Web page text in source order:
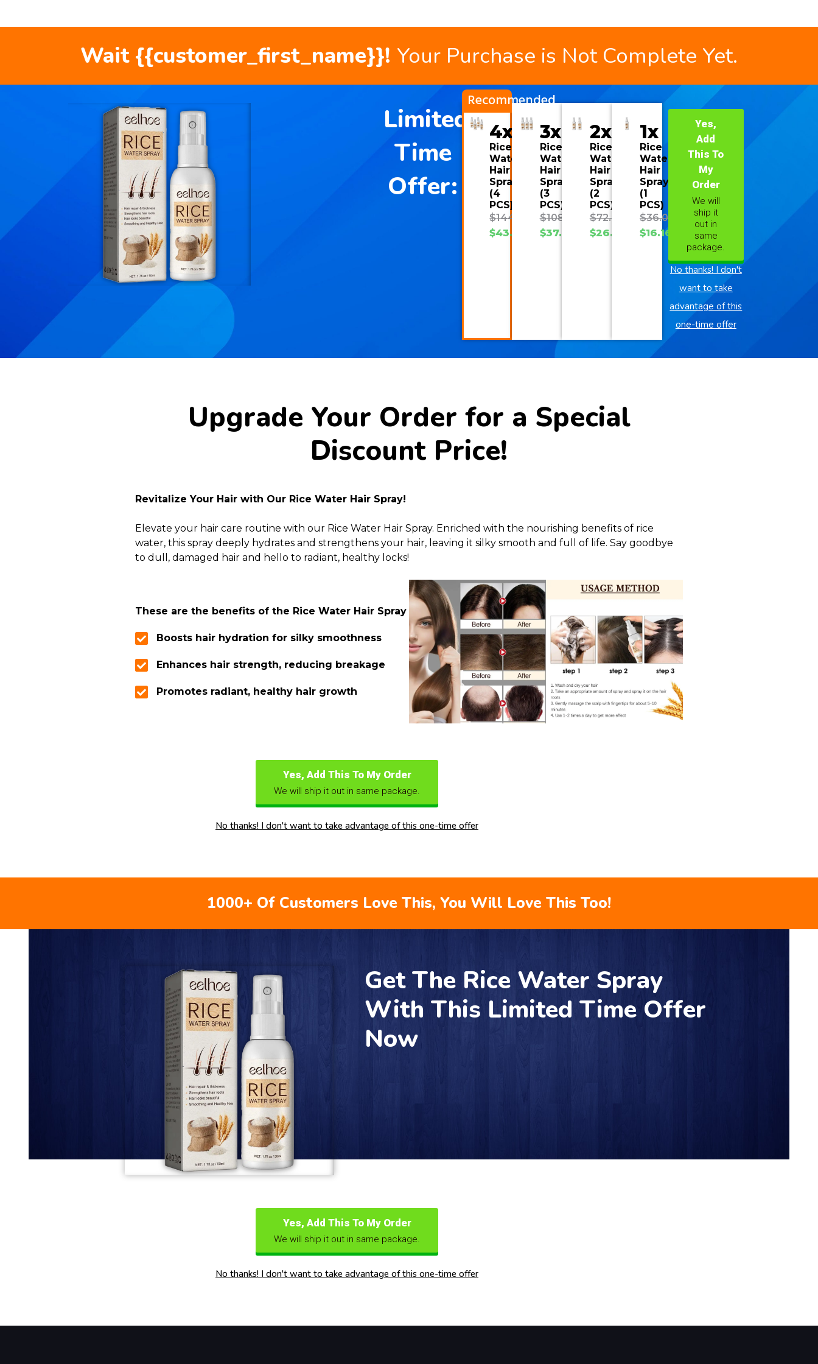
Wait {{customer_first_name}}! Your Purchase is Not Complete Yet.
Limited
Time
Offer:
Recommended
4x
Rice
Water
Hair
Spray
(4
PCS)
$144.00
$43.08
3x
Rice
Water
Hair
Spray
(3
PCS)
$108.00
$37.70
2x
Rice
Water
Hair
Spray
(2
PCS)
$72.00
$26.93
1x
Rice
Water
Hair
Spray
(1
PCS)
$36.00
$16.16
Yes,
Add
This To
My
Order
We will
ship it
out in
same
package.
No thanks! I don't
want to take
advantage of this
one-time offer
Upgrade Your Order for a Special
Discount Price!
Revitalize Your Hair with Our Rice Water Hair Spray!
Elevate your hair care routine with our Rice Water Hair Spray. Enriched with the nourishing benefits of rice
water, this spray deeply hydrates and strengthens your hair, leaving it silky smooth and full of life. Say goodbye
to dull, damaged hair and hello to radiant, healthy locks!
These are the benefits of the Rice Water Hair Spray
Boosts hair hydration for silky smoothness
Enhances hair strength, reducing breakage
Promotes radiant, healthy hair growth
Yes, Add This To My Order
We will ship it out in same package.
No thanks! I don't want to take advantage of this one-time offer
1000+ Of Customers Love This, You Will Love This Too!
Get The Rice Water Spray
With This Limited Time Offer
Now
Yes, Add This To My Order
We will ship it out in same package.
No thanks! I don't want to take advantage of this one-time offer